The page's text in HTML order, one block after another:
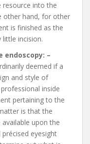
resource into the
other hand, for other
is finished as the
incision.
endoscopy: –
deemed if a
and style of
inside
pertaining to the
is that the
upon the
eyesight